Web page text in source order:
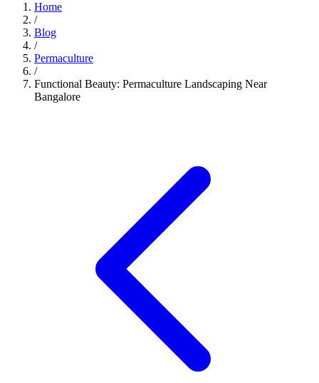
Home
/
Blog
/
Permaculture
/
Functional Beauty: Permaculture Landscaping Near
Bangalore